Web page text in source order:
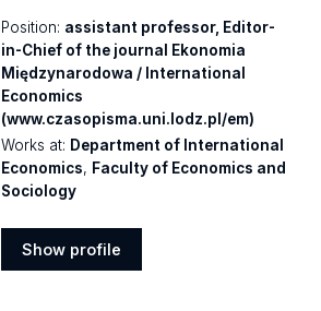
Position: assistant professor, Editor-
in-Chief of the journal Ekonomia
Międzynarodowa / International
Economics
(www.czasopisma.uni.lodz.pl/em)
Works at: Department of International
Economics, Faculty of Economics and
Sociology
Show profile